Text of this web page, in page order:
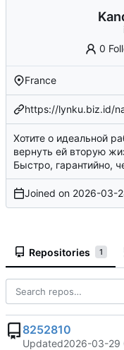
0
France
https://lynku.biz.id/
Хотите о идеальной
вернуть ей вторую
Быстро, гарантийно,
Joined on 2026-03-
Repositories 1
8252810
Updated2026-03-29